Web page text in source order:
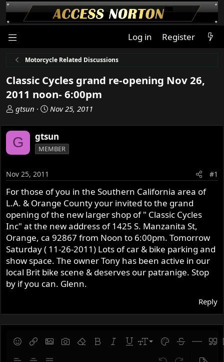
Log in Register
Motorcycle Related Discussions
Classic Cycles grand re-opening Nov 26,
2011 noon- 6:00pm
T
r
e
a
s
t
a
r
t
e
r
gtsun
S
a
r
t
t
e
Nov 25, 2011
G gtsun
MEMBER
Nov 25, 2011 #1
For those of you in the Southern California area of
L.A. & Orange County your invited to the grand
opening of the new larger shop of " Classic Cycles
Inc" at the new address of 1425 S. Manzanita St,
Orange, ca 92867 from Noon to 6:00pm. Tomorrow
Saturday ( 11-26-2011) Lots of car & bike parking and
show space. The owner Tony has been active in our
local Brit bike scene & deserves our patranige. Stop
by if you can. Glenn.
Reply
SmiliesInsert linkInsert image
Gallery embed
Remove formatting
Bold Italic UnderlineFont size
9
10
Text color
Strike-Insert
Save draft
Delete draft